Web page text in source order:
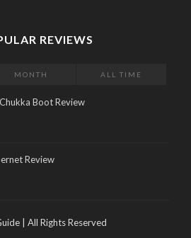
REVIEWS
MONTH ALL TIME
Boot Review
Review
| All Rights Reserved